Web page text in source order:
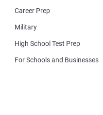
Career Prep
Military
High School Test Prep
For Schools and Businesses